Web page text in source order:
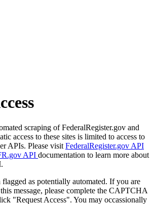
scraping of FederalRegister.gov and
access to these sites is limited to access to
APIs. Please visit FederalRegister.gov API
API documentation to learn more about
flagged as potentially automated. If you are
message, please complete the CAPTCHA
"Request Access". You may occassionally